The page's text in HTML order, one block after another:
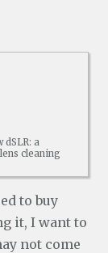
dSLR: a
cleaning
to buy
it, I want to
not come